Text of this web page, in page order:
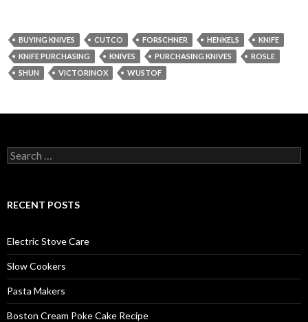
BUYING KNIVES CUTCO FORSCHNER HENKELS
KNIFE
KNIFE PURCHASING
KNIVES PURCHASING KNIVES
ROSLE
SHUN
VICTORINOX WUSTOF
Search
for:
RECENT POSTS
Electric Stove Care
Slow Cookers
Pasta Makers
Boston Cream Poke Cake Recipe